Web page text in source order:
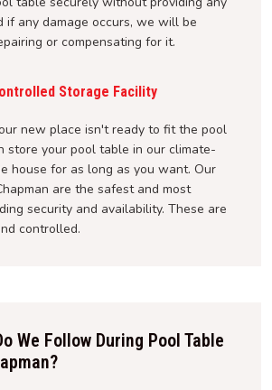
if any damage occurs, we will be
or compensating for it.
Storage Facility
new place isn't ready to fit the pool
store your pool table in our climate-
house for as long as you want. Our
are the safest and most
security and availability. These are
controlled.
We Follow During Pool Table